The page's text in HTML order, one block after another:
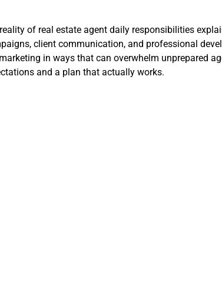
of real estate agent daily responsibilities
client communication, and professional
in ways that can overwhelm unprepared
and a plan that actually works.